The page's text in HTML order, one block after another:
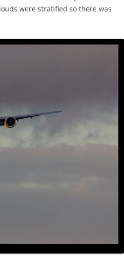
were stratified so there was